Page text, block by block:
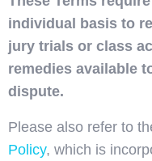
individual basis to
jury trials or class
remedies available
dispute.
Please also refer to
Policy, which is